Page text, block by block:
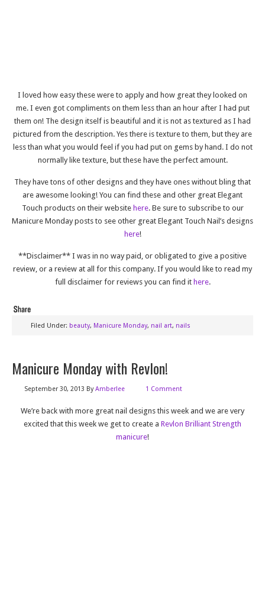
I loved how easy these were to apply and how great they looked on
me. I even got compliments on them less than an hour after I had put
them on! The design itself is beautiful and it is not as textured as I had
pictured from the description. Yes there is texture to them, but they are
less than what you would feel if you had put on gems by hand. I do not
normally like texture, but these have the perfect amount.
They have tons of other designs and they have ones without bling that
are awesome looking! You can find these and other great Elegant
Touch products on their website here. Be sure to subscribe to our
Manicure Monday posts to see other great Elegant Touch Nail’s designs
here!
**Disclaimer** I was in no way paid, or obligated to give a positive
review, or a review at all for this company. If you would like to read my
full disclaimer for reviews you can find it here.
Filed Under: beauty, Manicure Monday, nail art, nails
Manicure Monday with Revlon!
September 30, 2013 ByAmberlee 1 Comment
We’re back with more great nail designs this week and we are very
excited that this week we get to create a Revlon Brilliant Strength
manicure!